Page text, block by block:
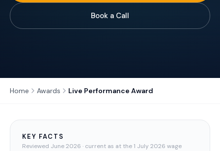
Book a Call
Home Awards Live Performance Award
KEY FACTS
Reviewed June 2026 · current as at the 1 July 2026 wage